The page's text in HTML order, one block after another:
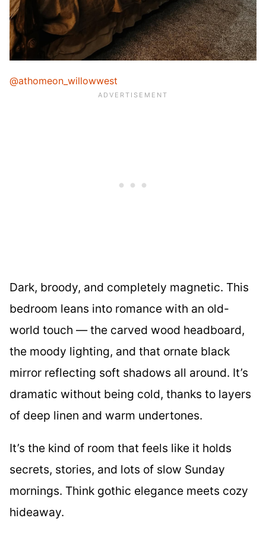
@athomeon_willowwest
Dark, broody, and completely magnetic. This
bedroom leans into romance with an old-
world touch — the carved wood headboard,
the moody lighting, and that ornate black
mirror reflecting soft shadows all around. It’s
dramatic without being cold, thanks to layers
of deep linen and warm undertones.
It’s the kind of room that feels like it holds
secrets, stories, and lots of slow Sunday
mornings. Think gothic elegance meets cozy
hideaway.